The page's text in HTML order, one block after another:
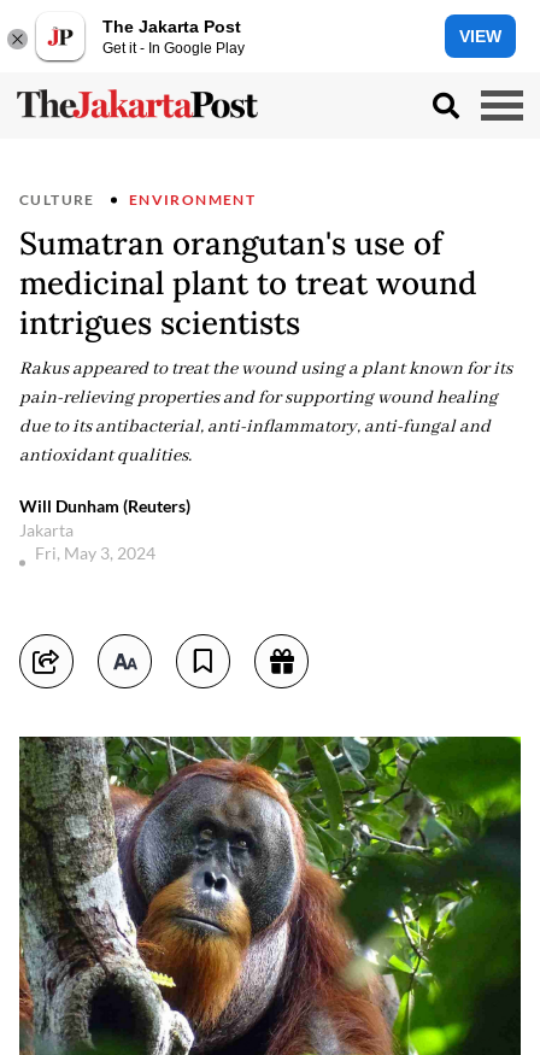
The Jakarta Post
Get it - In Google Play
VIEW
CULTURE ENVIRONMENT
Sumatran orangutan's use of
medicinal plant to treat wound
intrigues scientists
Rakus appeared to treat the wound using a plant known for its
pain-relieving properties and for supporting wound healing
due to its antibacterial, anti-inflammatory, anti-fungal and
antioxidant qualities.
Will Dunham (Reuters)
Jakarta
Fri, May 3, 2024